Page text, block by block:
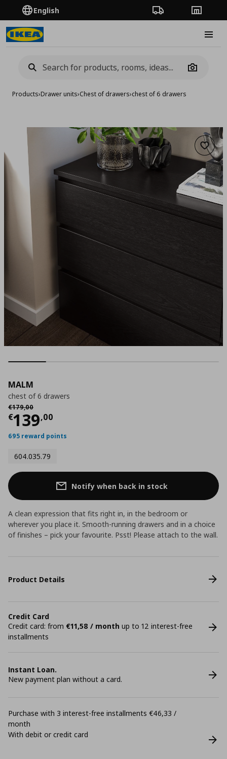
English Order TrackingStores
Camera
Products›Drawer units›Chest of drawers›chest of 6 drawers
Add
MALM
chest of 6 drawers
€179,00
Αρχική τιμή
€139,00
Current price
695 reward points
604.035.79
Notify when back in stock
A clean expression that fits right in, in the bedroom or
wherever you place it. Smooth-running drawers and in a choice
of finishes – pick your favourite. Psst! Please attach to the wall.
Product Details
Credit Card
Credit card: from €11,58 / month up to 12 interest-free
installments
Instant Loan.
New payment plan without a card.
Purchase with 3 interest-free installments €46,33 /
month
With debit or credit card